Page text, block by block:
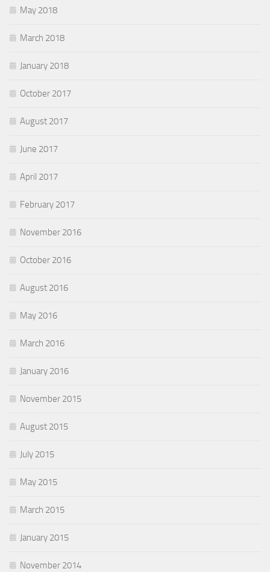
May 2018
March 2018
January 2018
October 2017
August 2017
June 2017
April 2017
February 2017
November 2016
October 2016
August 2016
May 2016
March 2016
January 2016
November 2015
August 2015
July 2015
May 2015
March 2015
January 2015
November 2014